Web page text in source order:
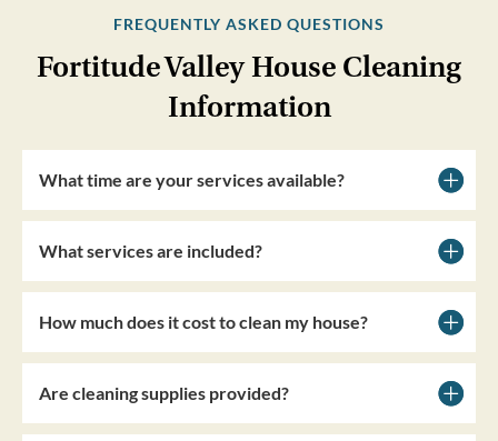
FREQUENTLY ASKED QUESTIONS
Fortitude Valley House Cleaning
Information
What time are your services available?
What services are included?
How much does it cost to clean my house?
Are cleaning supplies provided?